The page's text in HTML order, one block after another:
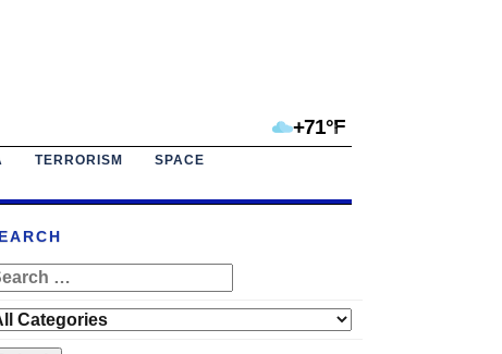
+71°F
TERRORISM
SPACE